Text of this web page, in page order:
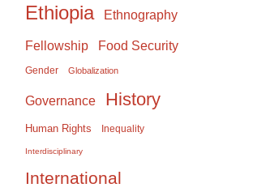
Ethiopia Ethnography
Fellowship Food Security
Gender Globalization
Governance History
Human Rights Inequality
Interdisciplinary
International